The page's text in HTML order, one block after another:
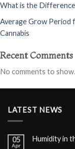
What is the
Average Grow Period
Cannabis
Recent Comments
No comments to show.
LATEST NEWS
05
Apr
Humidity in